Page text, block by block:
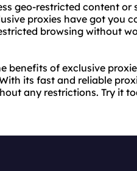
geo-restricted content
proxies have got you
browsing without
benefits of exclusive
its fast and reliable
any restrictions. Try it